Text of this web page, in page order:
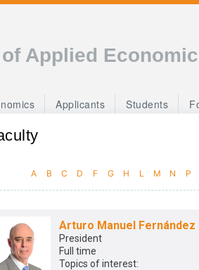
Applied
Applicants Students
A B C D F G H L M N P
Arturo Manuel Fernández
President
Full time
Topics of interest: